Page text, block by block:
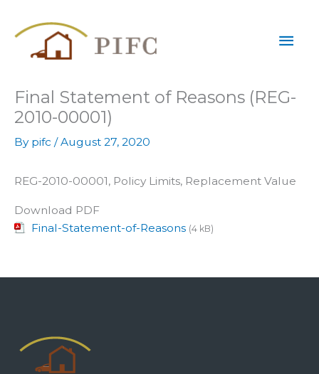
Final Statement of Reasons (REG-
2010-00001)
By pifc /August 27, 2020
REG-2010-00001, Policy Limits, Replacement Value
Download PDF
Final-Statement-of-Reasons (4 kB)